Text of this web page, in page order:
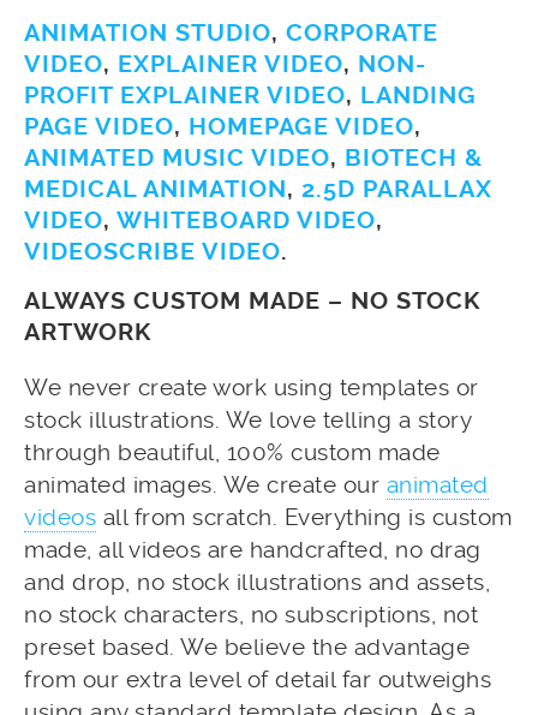
ANIMATION STUDIO, CORPORATE
VIDEO, EXPLAINER VIDEO, NON-
PROFIT EXPLAINER VIDEO, LANDING
PAGE VIDEO, HOMEPAGE VIDEO,
ANIMATED MUSIC VIDEO, BIOTECH &
MEDICAL ANIMATION, 2.5D PARALLAX
VIDEO, WHITEBOARD VIDEO,
VIDEOSCRIBE VIDEO.
ALWAYS CUSTOM MADE – NO STOCK
ARTWORK
We never create work using templates or
stock illustrations. We love telling a story
through beautiful, 100% custom made
animated images. We create our animated
videos all from scratch. Everything is custom
made, all videos are handcrafted, no drag
and drop, no stock illustrations and assets,
no stock characters, no subscriptions, not
preset based. We believe the advantage
from our extra level of detail far outweighs